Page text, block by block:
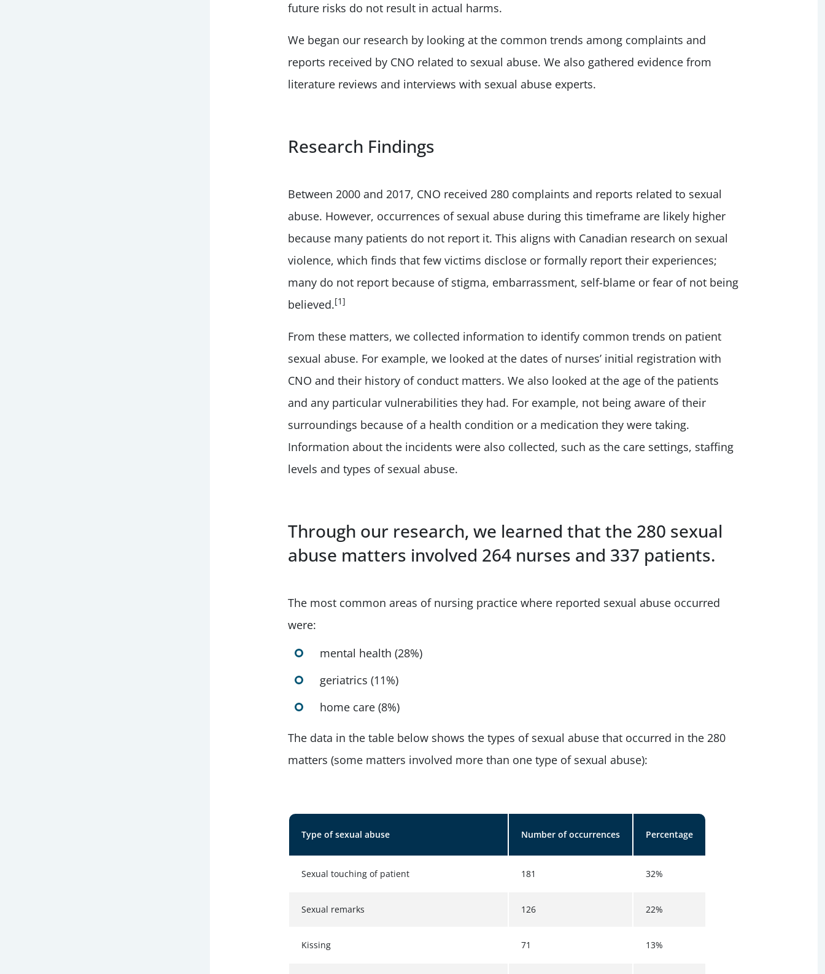
future risks do not result in actual harms.
We began our research by looking at the common trends among complaints and
reports received by CNO related to sexual abuse. We also gathered evidence from
literature reviews and interviews with sexual abuse experts.
Research Findings
Between 2000 and 2017, CNO received 280 complaints and reports related to sexual
abuse. However, occurrences of sexual abuse during this timeframe are likely higher
because many patients do not report it. This aligns with Canadian research on sexual
violence, which finds that few victims disclose or formally report their experiences;
many do not report because of stigma, embarrassment, self-blame or fear of not being
believed.[1]
From these matters, we collected information to identify common trends on patient
sexual abuse. For example, we looked at the dates of nurses’ initial registration with
CNO and their history of conduct matters. We also looked at the age of the patients
and any particular vulnerabilities they had. For example, not being aware of their
surroundings because of a health condition or a medication they were taking.
Information about the incidents were also collected, such as the care settings, staffing
levels and types of sexual abuse.
Through our research, we learned that the 280 sexual
abuse matters involved 264 nurses and 337 patients.
The most common areas of nursing practice where reported sexual abuse occurred
were:
mental health (28%)
geriatrics (11%)
home care (8%)
The data in the table below shows the types of sexual abuse that occurred in the 280
matters (some matters involved more than one type of sexual abuse):
Type of sexual abuse Number of occurrences Percentage
Sexual touching of patient 181 32%
Sexual remarks 126 22%
Kissing 71 13%